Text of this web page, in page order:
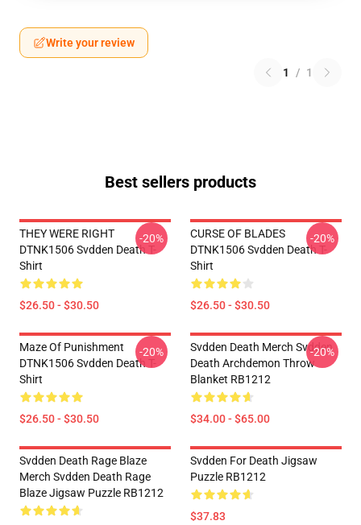
Write your review
1 / 1
Best sellers products
THEY WERE RIGHT
DTNK1506 Svdden Death T-
Shirt
$26.50 - $30.50
-20%
CURSE OF BLADES
DTNK1506 Svdden Death T-
Shirt
$26.50 - $30.50
-20%
Maze Of Punishment
DTNK1506 Svdden Death T-
Shirt
$26.50 - $30.50
-20%
Svdden Death Merch Svdden
Death Archdemon Throw
Blanket RB1212
$34.00 - $65.00
-20%
Svdden Death Rage Blaze
Merch Svdden Death Rage
Blaze Jigsaw Puzzle RB1212
Svdden For Death Jigsaw
Puzzle RB1212
$37.83